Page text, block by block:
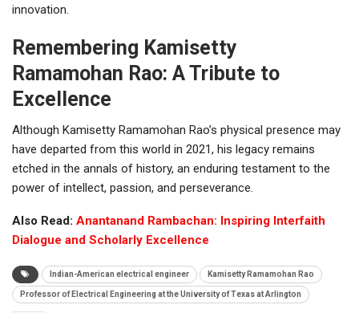
innovation.
Remembering Kamisetty
Ramamohan Rao: A Tribute to
Excellence
Although Kamisetty Ramamohan Rao’s physical presence may
have departed from this world in 2021, his legacy remains
etched in the annals of history, an enduring testament to the
power of intellect, passion, and perseverance.
Also Read: Anantanand Rambachan: Inspiring Interfaith
Dialogue and Scholarly Excellence
Indian-American electrical engineer Kamisetty Ramamohan Rao
Professor of Electrical Engineering at the University of Texas at Arlington